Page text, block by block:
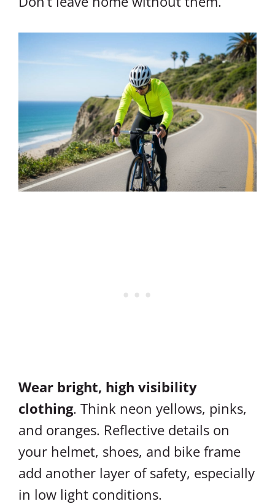
Wear bright, high visibility
clothing. Think neon yellows, pinks,
and oranges. Reflective details on
your helmet, shoes, and bike frame
add another layer of safety, especially
in low light conditions.